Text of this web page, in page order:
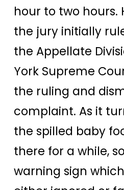
hour to two hours.
the jury initially
the Appellate
York Supreme
the ruling and
complaint. As it
the spilled baby
there for a while,
warning sign